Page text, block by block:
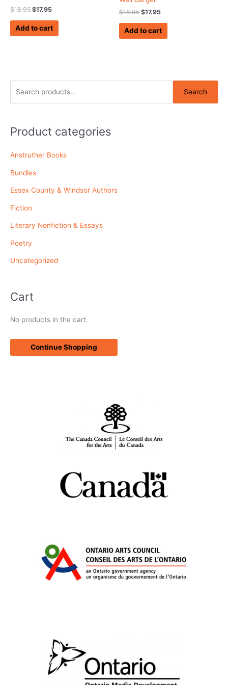
r
h
f
:
Search
Product categories
Anstruther Books
Bundles
Essex County & Windsor Authors
Fiction
Literary Nonfiction & Essays
Poetry
Uncategorized
Cart
No products in the cart.
Continue Shopping
$18.95 $17.95
Add to cart
$18.95 $17.95
Add to cart